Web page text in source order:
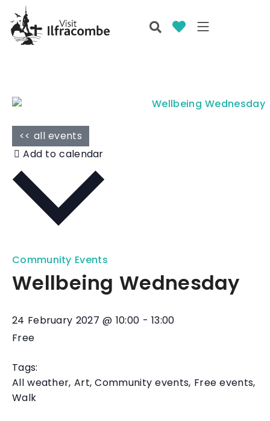
<< all events
Community Events
Wellbeing Wednesday
24 February 2027 @ 10:00 -13:00
Free
Tags:
All weather, Art, Community events, Free events,
Walk